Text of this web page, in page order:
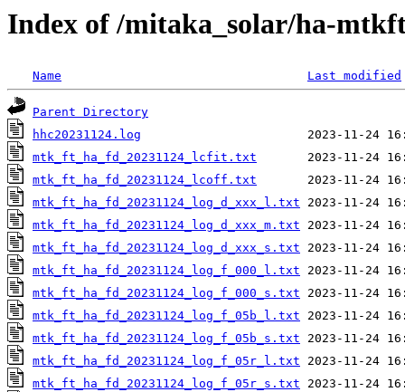
Index of /mitaka_solar/ha-
Name Last modified
Parent Directory
hhc20231124.log
mtk_ft_ha_fd_20231124_lcfit.txt
mtk_ft_ha_fd_20231124_lcoff.txt
mtk_ft_ha_fd_20231124_log_d_xxx_l.txt
mtk_ft_ha_fd_20231124_log_d_xxx_m.txt
mtk_ft_ha_fd_20231124_log_d_xxx_s.txt
mtk_ft_ha_fd_20231124_log_f_000_l.txt
mtk_ft_ha_fd_20231124_log_f_000_s.txt
mtk_ft_ha_fd_20231124_log_f_05b_l.txt
mtk_ft_ha_fd_20231124_log_f_05b_s.txt
mtk_ft_ha_fd_20231124_log_f_05r_l.txt
mtk_ft_ha_fd_20231124_log_f_05r_s.txt